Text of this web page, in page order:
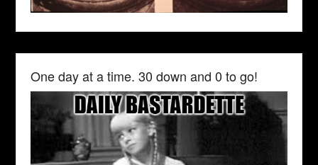
One day at a time. 30 down and 0 to go!